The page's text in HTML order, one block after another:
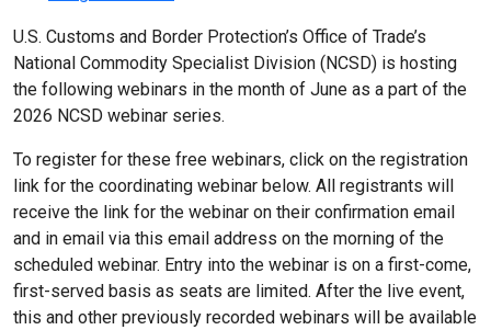
U.S. Customs and Border Protection’s Office of Trade’s
National Commodity Specialist Division (NCSD) is hosting
the following webinars in the month of June as a part of the
2026 NCSD webinar series.
To register for these free webinars, click on the registration
link for the coordinating webinar below. All registrants will
receive the link for the webinar on their confirmation email
and in email via this email address on the morning of the
scheduled webinar. Entry into the webinar is on a first-come,
first-served basis as seats are limited. After the live event,
this and other previously recorded webinars will be available